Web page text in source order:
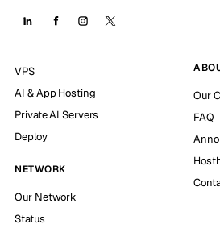
VPS
AI & App Hosting
Private AI Servers
Deploy
NETWORK
Our Network
Status
Our
FAQ